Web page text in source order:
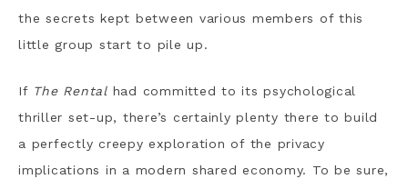
the secrets kept between various members of this
little group start to pile up.
If The Rental had committed to its psychological
thriller set-up, there’s certainly plenty there to build
a perfectly creepy exploration of the privacy
implications in a modern shared economy. To be sure,